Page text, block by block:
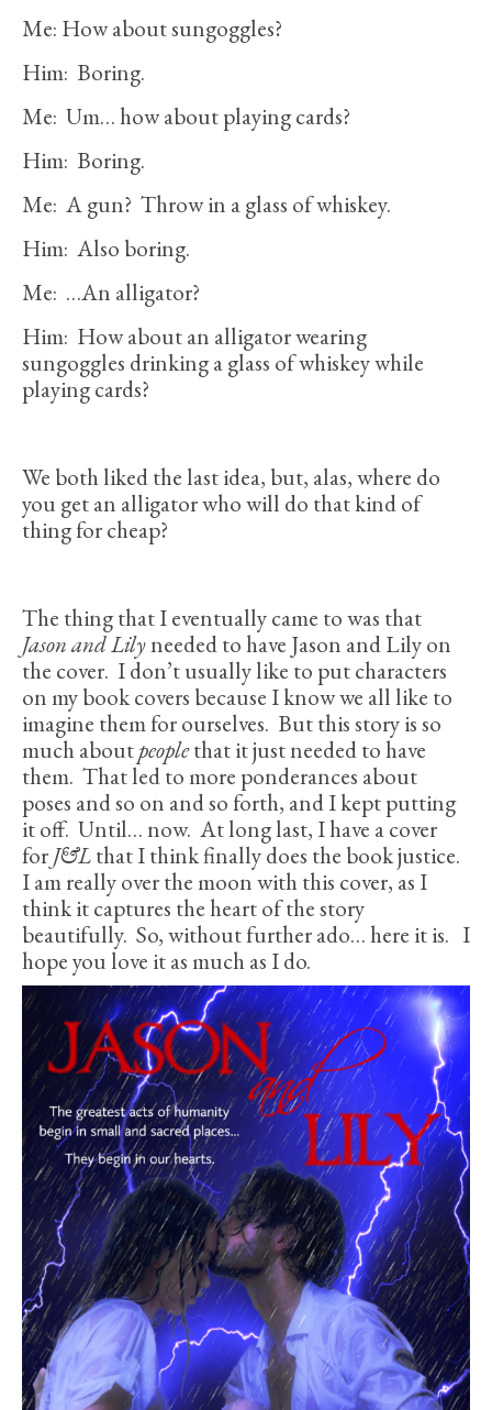
Me: How about sungoggles?
Him: Boring.
Me: Um… how about playing cards?
Him: Boring.
Me: A gun? Throw in a glass of whiskey.
Him: Also boring.
Me: …An alligator?
Him: How about an alligator wearing
sungoggles drinking a glass of whiskey while
playing cards?
We both liked the last idea, but, alas, where do
you get an alligator who will do that kind of
thing for cheap?
The thing that I eventually came to was that
Jason and Lilyneeded to have Jason and Lily on
the cover. I don’t usually like to put characters
on my book covers because I know we all like to
imagine them for ourselves. But this story is so
much aboutpeoplethat it just needed to have
them. That led to more ponderances about
poses and so on and so forth, and I kept putting
it off. Until… now. At long last, I have a cover
forJ&Lthat I think finally does the book justice.
I am really over the moon with this cover, as I
think it captures the heart of the story
beautifully. So, without further ado… here it is. I
hope you love it as much as I do.